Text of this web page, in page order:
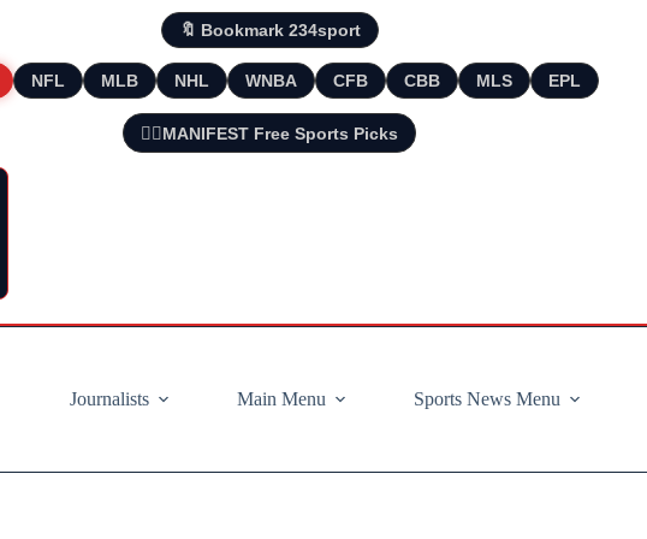
🔖 Bookmark 234sport
NFL MLB NHL WNBA CFB CBB MLS EPL
🧘‍♂️MANIFEST Free Sports Picks
Journalists
Main Menu Sports News Menu